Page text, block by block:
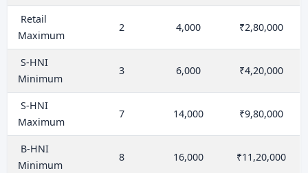
Retail
Maximum
2 4,000 ₹2,80,000
S-HNI
Minimum
3 6,000 ₹4,20,000
S-HNI
Maximum
7 14,000 ₹9,80,000
B-HNI
Minimum
8 16,000 ₹11,20,000